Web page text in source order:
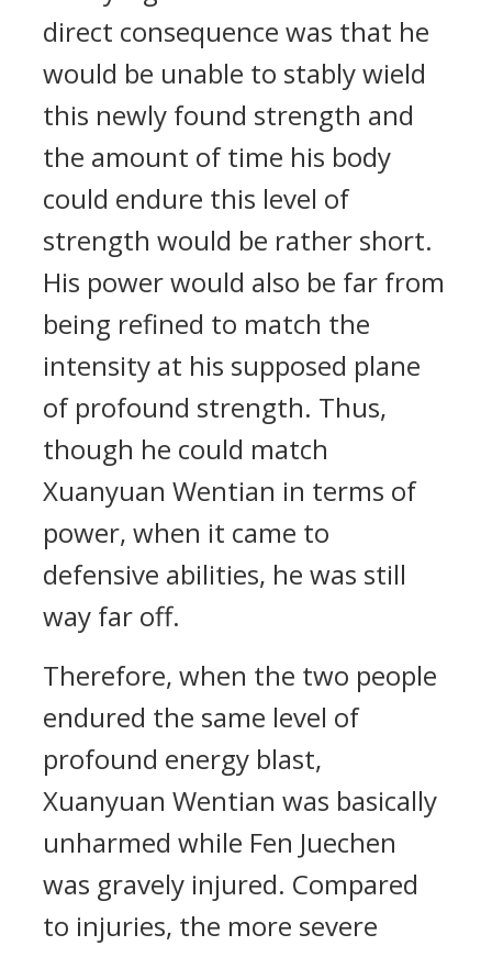
direct consequence was that he
would be unable to stably wield
this newly found strength and
the amount of time his body
could endure this level of
strength would be rather short.
His power would also be far from
being refined to match the
intensity at his supposed plane
of profound strength. Thus,
though he could match
Xuanyuan Wentian in terms of
power, when it came to
defensive abilities, he was still
way far off.
Therefore, when the two people
endured the same level of
profound energy blast,
Xuanyuan Wentian was basically
unharmed while Fen Juechen
was gravely injured. Compared
to injuries, the more severe